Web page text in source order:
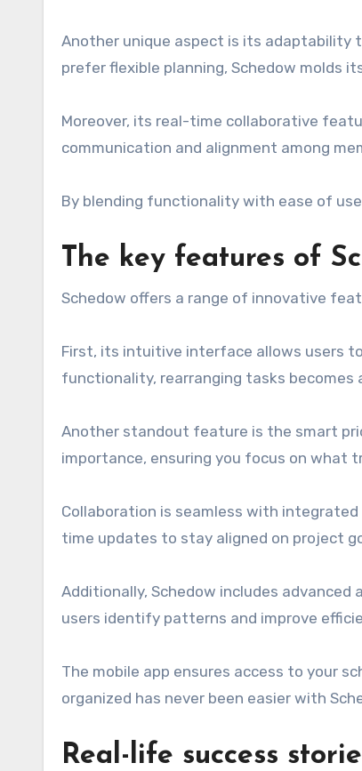
Another unique aspect is its adaptability
prefer flexible planning, Schedow molds
Moreover, its real-time collaborative
communication and alignment among
By blending functionality with ease of
The key features of
Schedow offers a range of innovative
First, its intuitive interface allows users
functionality, rearranging tasks becomes
Another standout feature is the smart
importance, ensuring you focus on what
Collaboration is seamless with
time updates to stay aligned on project
Additionally, Schedow includes
users identify patterns and improve
The mobile app ensures access to your
organized has never been easier with
Real-life success